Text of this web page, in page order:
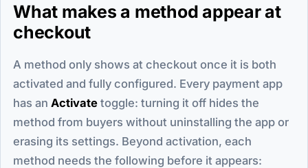
What makes a method appear at
checkout
A method only shows at checkout once it is both
activated and fully configured. Every payment app
has an Activate toggle: turning it off hides the
method from buyers without uninstalling the app or
erasing its settings. Beyond activation, each
method needs the following before it appears: